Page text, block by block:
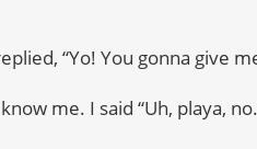
“Yo! You gonna give
know me. I said “Uh, playa,